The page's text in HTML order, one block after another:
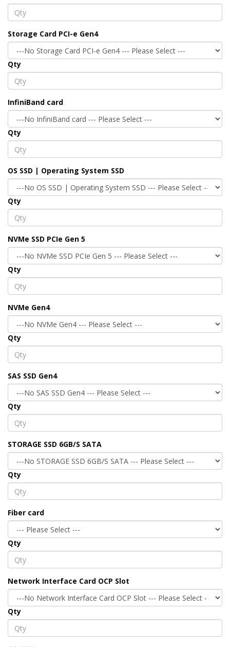
Storage Card PCI-e Gen4
Qty
InfiniBand card
Qty
OS SSD | Operating System SSD
Qty
NVMe SSD PCIe Gen 5
Qty
NVMe Gen4
Qty
SAS SSD Gen4
Qty
STORAGE SSD 6GB/S SATA
Qty
Fiber card
Qty
Network Interface Card OCP Slot
Qty